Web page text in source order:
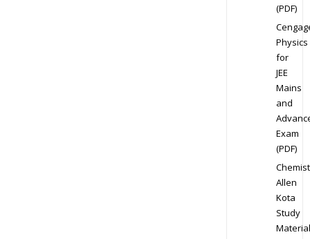
(PDF)
Physics
for
JEE
Mains
and
Exam
(PDF)
Allen
Kota
Study
Material